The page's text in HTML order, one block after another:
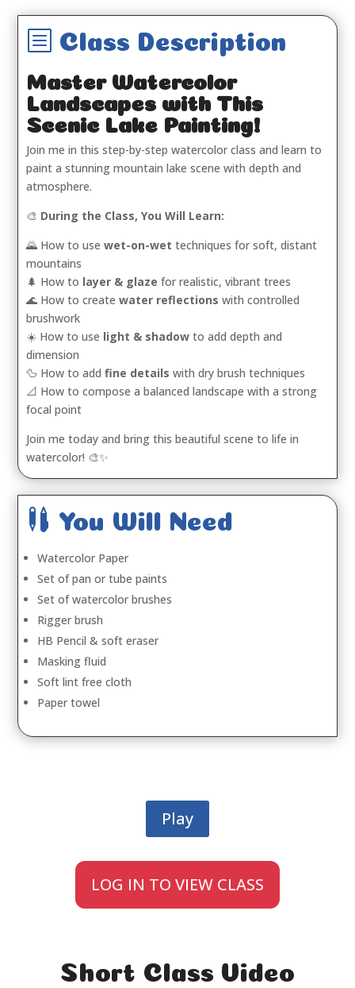
b Class Description
Master Watercolor
Landscapes with This
Scenic Lake Painting!
Join me in this step-by-step watercolor class and learn to
paint a stunning mountain lake scene with depth and
atmosphere.
🎨 During the Class, You Will Learn:
🌄 How to usewet-on-wet techniques for soft, distant
mountains
🌲 How to layer & glaze for realistic, vibrant trees
🌊 How to createwater reflections with controlled
brushwork
☀️ How to use light & shadow to add depth and
dimension
🦆 How to addfine details with dry brush techniques
📐 How to compose a balanced landscape with a strong
focal point
Join me today and bring this beautiful scene to life in
watercolor! 🎨✨
 You Will Need
Watercolor Paper
Set of pan or tube paints
Set of watercolor brushes
Rigger brush
HB Pencil & soft eraser
Masking fluid
Soft lint free cloth
Paper towel
Play
LOG IN TO VIEW CLASS
Short Class Video